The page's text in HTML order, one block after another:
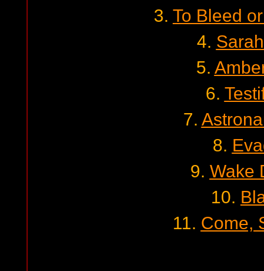
3. To Bleed
4.
5.
6.
7.
8.
9. Wake
10.
11. Come,